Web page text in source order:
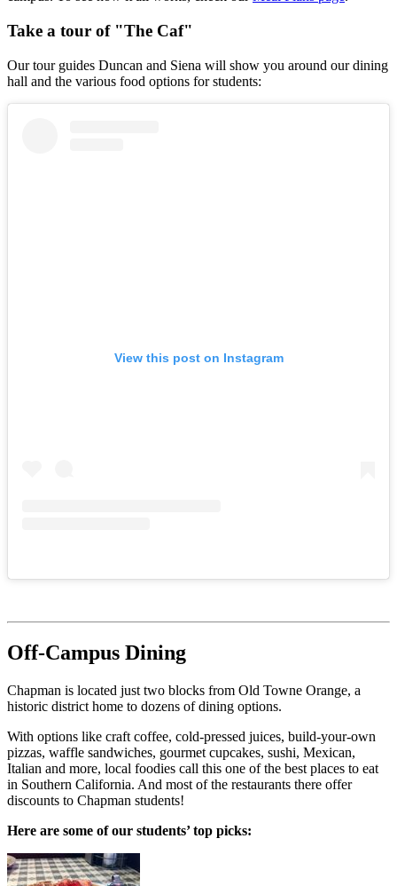
Take a tour of "The Caf"
Our tour guides Duncan and Siena will show you around our dining
hall and the various food options for students:
View this post on Instagram
Off-Campus Dining
Chapman is located just two blocks from Old Towne Orange, a
historic district home to dozens of dining options.
With options like craft coffee, cold-pressed juices, build-your-own
pizzas, waffle sandwiches, gourmet cupcakes, sushi, Mexican,
Italian and more, local foodies call this one of the best places to eat
in Southern California. And most of the restaurants there offer
discounts to Chapman students!
Here are some of our students’ top picks: